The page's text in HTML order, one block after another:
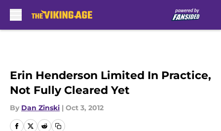
Erin Henderson Limited In Practice,
Not Fully Cleared Yet
By Dan Zinski | Oct 3, 2012